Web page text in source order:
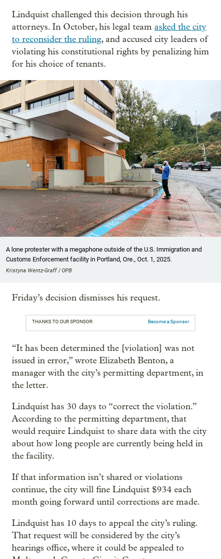
Lindquist challenged this decision through his
attorneys. In October, his legal team asked the city
to reconsider the ruling, and accused city leaders of
violating his constitutional rights by penalizing him
for his choice of tenants.
A lone protester with a megaphone outside of the U.S. Immigration and
Customs Enforcement facility in Portland, Ore., Oct. 1, 2025.
Kristyna Wentz-Graff / OPB
Friday’s decision dismisses his request.
THANKS TO OUR SPONSOR: Become a Sponsor
“It has been determined the [violation] was not
issued in error,” wrote Elizabeth Benton, a
manager with the city’s permitting department, in
the letter.
Lindquist has 30 days to “correct the violation.”
According to the permitting department, that
would require Lindquist to share data with the city
about how long people are currently being held in
the facility.
If that information isn’t shared or violations
continue, the city will fine Lindquist $934 each
month going forward until corrections are made.
Lindquist has 10 days to appeal the city’s ruling.
That request will be considered by the city’s
hearings office, where it could be appealed to